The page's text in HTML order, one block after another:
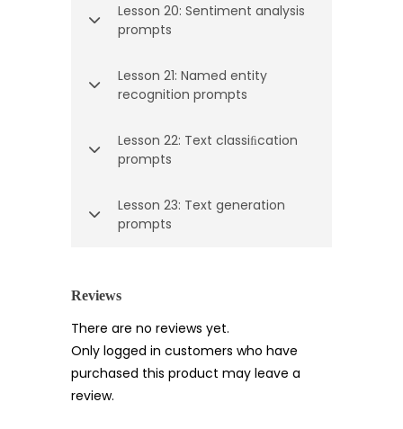
Lesson 20: Sentiment analysis
prompts
Lesson 21: Named entity
recognition prompts
Lesson 22: Text classiﬁcation
prompts
Lesson 23: Text generation
prompts
Reviews
There are no reviews yet.
Only logged in customers who have
purchased this product may leave a
review.